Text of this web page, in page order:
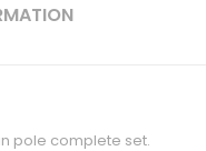
pole complete set.